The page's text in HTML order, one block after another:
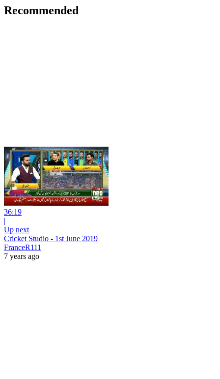
Recommended
36:19
|
Up next
Cricket Studio - 1st June 2019
FranceR111
7 years ago